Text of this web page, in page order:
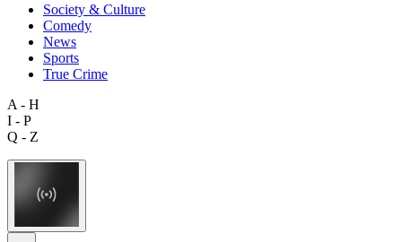
Society & Culture
Comedy
News
Sports
True Crime
A - H
I - P
Q - Z